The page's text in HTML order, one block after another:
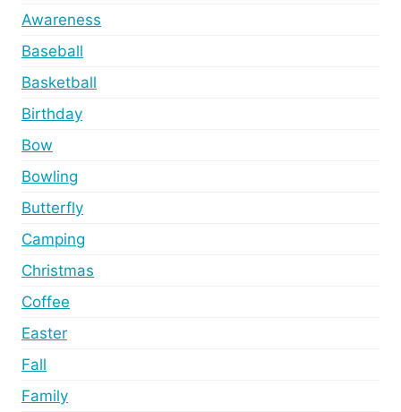
Awareness
Baseball
Basketball
Birthday
Bow
Bowling
Butterfly
Camping
Christmas
Coffee
Easter
Fall
Family